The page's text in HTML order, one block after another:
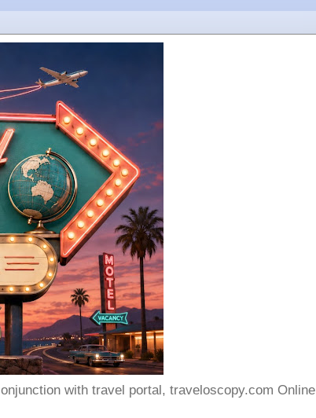
with travel portal, traveloscopy.com Online